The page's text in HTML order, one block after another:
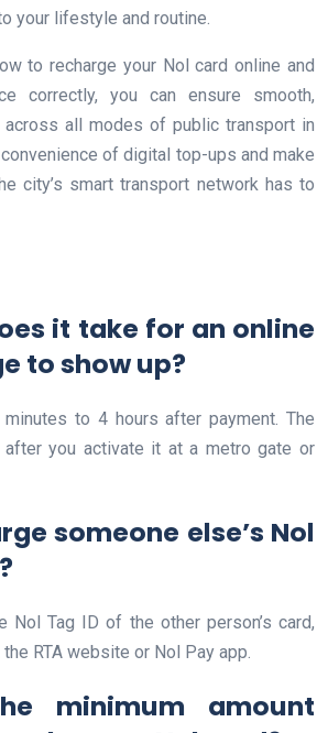
your lifestyle and routine.
to recharge your Nol card online and
correctly, you can ensure smooth,
across all modes of public transport in
of digital top-ups and make
city’s smart transport network has to
it take for an online
to show up?
to 4 hours after payment. The
you activate it at a metro gate or
someone else’s Nol
Nol Tag ID of the other person’s card,
RTA website or Nol Pay app.
minimum amount